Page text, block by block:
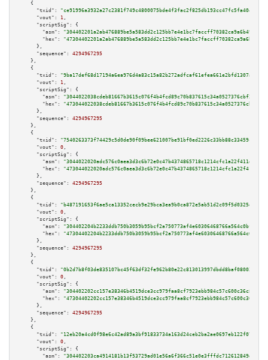
    {
"txid":
"ce91996a3932a27c2381f749c4800075bde4f3fac2f825db193cc47fc5fa4040"
"vout":
1 ,
"scriptSig":
{
"asm":
"hex":
      },
"sequence":
4294967295
    },
    {
"txid":
"9ba17def68d17194a6ea976d4a83c15a82b272adfcaf61efea661e2bfd1307a6"
"vout":
1 ,
"scriptSig":
{
"asm":
"hex":
      },
"sequence":
4294967295
    },
    {
"txid":
"7540263373f74429c5d0de90f09bee621007be91bf0ed2226c33bb88c33459cb"
"vout":
0 ,
"scriptSig":
{
"asm":
"hex":
      },
"sequence":
4294967295
    },
    {
"txid":
"b487191653f6ae5ca13352cecb9e29bca3ea9b0ca872e5ab51d2c09f5d0325d4"
"vout":
0 ,
"scriptSig":
{
"asm":
"hex":
      },
"sequence":
4294967295
    },
    {
"txid":
"0b2d7b8f03de835107bc45f63df32fe962b80e22c813013997dbdd8baf080036"
"vout":
0 ,
"scriptSig":
{
"asm":
"hex":
      },
"sequence":
4294967295
    },
    {
"txid":
"12eb20a4cd0f98e6c42ad89a3bf91833734a163d24ceb2ba2ae0697eb122f071"
"vout":
0 ,
"scriptSig":
{
"asm":